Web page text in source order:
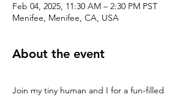
Feb 04, 2025, 11:30 AM – 2:30 PM PST
Menifee, Menifee, CA, USA
About the event
Join my tiny human and I for a fun-filled